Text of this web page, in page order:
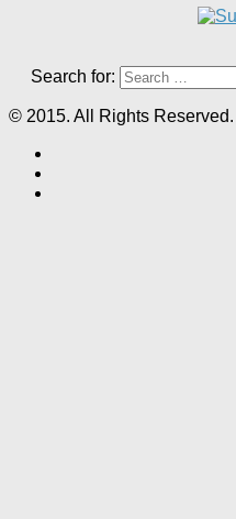
Search for:
© 2015. All Rights Reserved.